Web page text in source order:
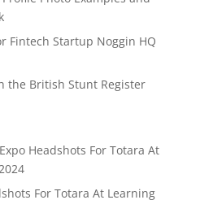
Fintech Startup Noggin HQ
the British Stunt Register
Expo Headshots For Totara At
For Totara At Learning